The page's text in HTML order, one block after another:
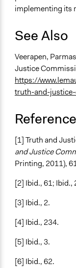
implementing its
See Also
Veerapen,
Justice
https://
truth-and-
[1] Truth and
and Justice
Printing, 2011),
[2] Ibid., 61; Ibid.,
[3] Ibid., 2.
[4] Ibid., 234.
[5] Ibid., 3.
[6] Ibid., 62.